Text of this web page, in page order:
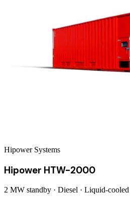
Hipower Systems
Hipower HTW-2000
2 MW standby · Diesel · Liquid-cooled